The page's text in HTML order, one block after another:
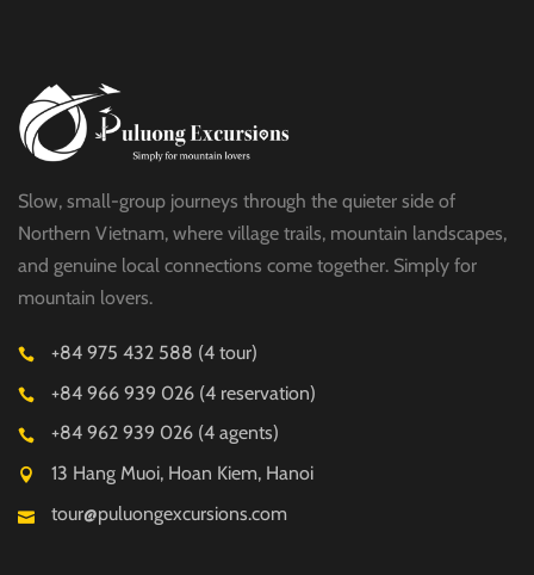
Slow, small-group journeys through the quieter side of
Northern Vietnam, where village trails, mountain landscapes,
and genuine local connections come together. Simply for
mountain lovers.
+84 975 432 588 (4 tour)
+84 966 939 026 (4 reservation)
+84 962 939 026 (4 agents)
13 Hang Muoi, Hoan Kiem, Hanoi
tour@puluongexcursions.com